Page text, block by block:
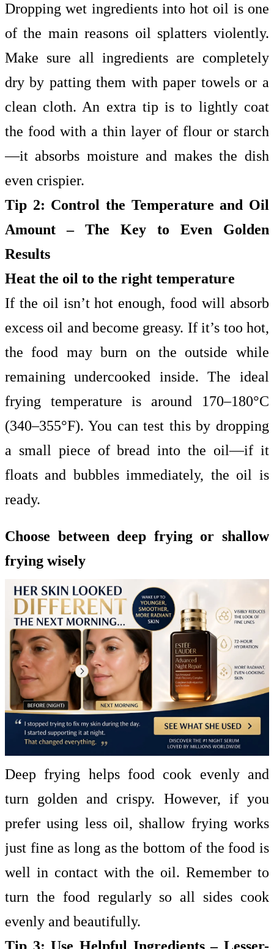
Dropping wet ingredients into hot oil is one
of the main reasons oil splatters violently.
Make sure all ingredients are completely
dry by patting them with paper towels or a
clean cloth. An extra tip is to lightly coat
the food with a thin layer of flour or starch
—it absorbs moisture and makes the dish
even crispier.
Tip 2: Control the Temperature and Oil
Amount – The Key to Even Golden
Results
Heat the oil to the right temperature
If the oil isn’t hot enough, food will absorb
excess oil and become greasy. If it’s too hot,
the food may burn on the outside while
remaining undercooked inside. The ideal
frying temperature is around 170–180°C
(340–355°F). You can test this by dropping
a small piece of bread into the oil—if it
floats and bubbles immediately, the oil is
ready.
Choose between deep frying or shallow
frying wisely
Deep frying helps food cook evenly and
turn golden and crispy. However, if you
prefer using less oil, shallow frying works
just fine as long as the bottom of the food is
well in contact with the oil. Remember to
turn the food regularly so all sides cook
evenly and beautifully.